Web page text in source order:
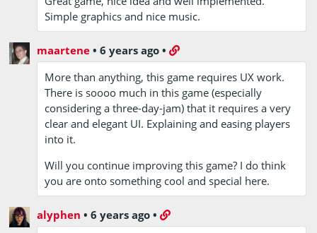
Simple graphics and nice music.
maartene •6 years ago •
More than anything, this game requires UX work.
There is soooo much in this game (especially
considering a three-day-jam) that it requires a very
clear and elegant UI. Explaining and easing players
into it.
Will you continue improving this game? I do think
you are onto something cool and special here.
alyphen •6 years ago •